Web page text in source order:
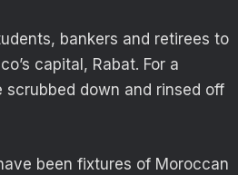
bankers and retirees to
capital, Rabat. For a
down and rinsed off
been fixtures of Moroccan